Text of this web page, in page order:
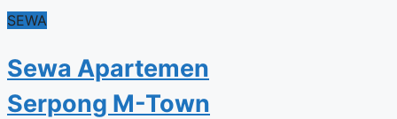
SEWA
Sewa Apartemen
Serpong M-Town